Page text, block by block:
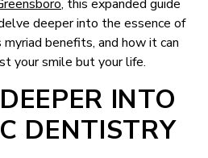
, this expanded guide
deeper into the essence of
benefits, and how it can
your smile but your life.
INTO
DENTISTRY